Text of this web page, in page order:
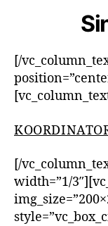
[/
[/
width=”1/